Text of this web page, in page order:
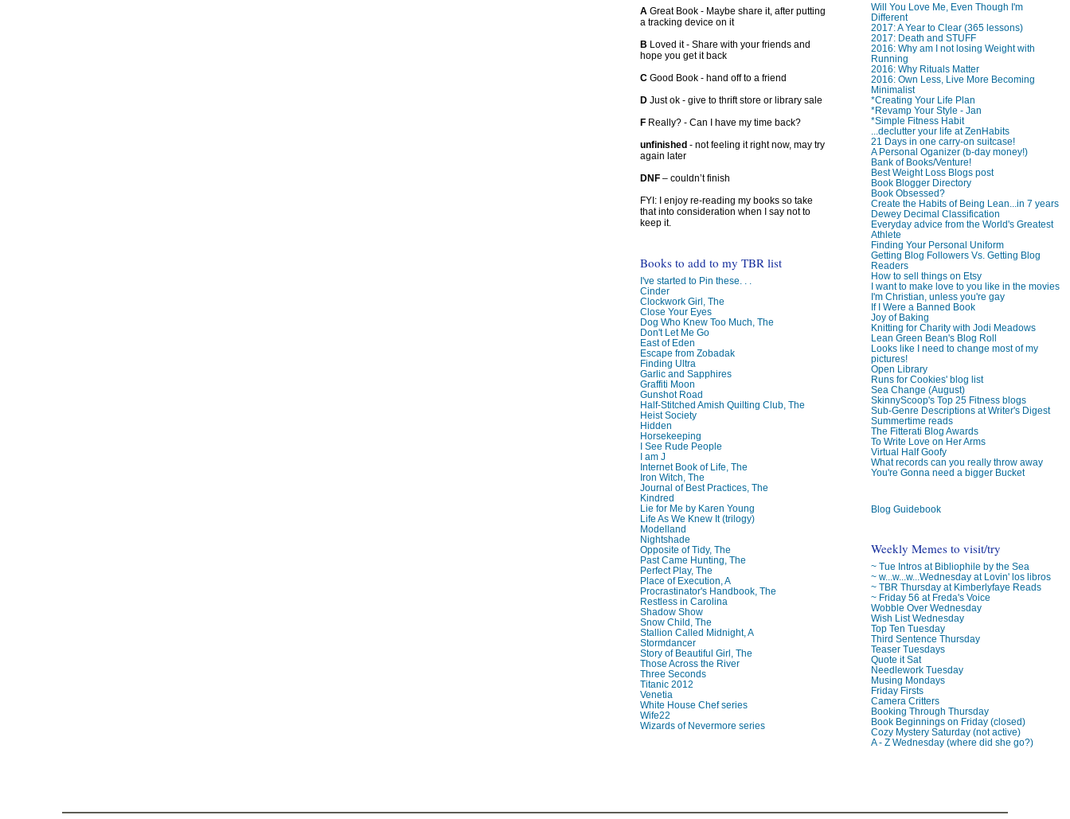
Will You Love Me, Even Though I'm
Different
2017: A Year to Clear (365 lessons)
2017: Death and STUFF
2016: Why am I not losing Weight with
Running
2016: Why Rituals Matter
2016: Own Less, Live More Becoming
Minimalist
*Creating Your Life Plan
*Revamp Your Style - Jan
*Simple Fitness Habit
...declutter your life at ZenHabits
21 Days in one carry-on suitcase!
A Personal Oganizer (b-day money!)
Bank of Books/Venture!
Best Weight Loss Blogs post
Book Blogger Directory
Book Obsessed?
Create the Habits of Being Lean...in 7 years
Dewey Decimal Classification
Everyday advice from the World's Greatest
Athlete
Finding Your Personal Uniform
Getting Blog Followers Vs. Getting Blog
Readers
How to sell things on Etsy
I want to make love to you like in the movies
I'm Christian, unless you're gay
If I Were a Banned Book
Joy of Baking
Knitting for Charity with Jodi Meadows
Lean Green Bean's Blog Roll
Looks like I need to change most of my
pictures!
Open Library
Runs for Cookies' blog list
Sea Change (August)
SkinnyScoop's Top 25 Fitness blogs
Sub-Genre Descriptions at Writer's Digest
Summertime reads
The Fitterati Blog Awards
To Write Love on Her Arms
Virtual Half Goofy
What records can you really throw away
You're Gonna need a bigger Bucket
Blog Guidebook
Weekly Memes to visit/try
~ Tue Intros at Bibliophile by the Sea
~ w...w...w...Wednesday at Lovin' los libros
~ TBR Thursday at Kimberlyfaye Reads
~ Friday 56 at Freda's Voice
Wobble Over Wednesday
Wish List Wednesday
Top Ten Tuesday
Third Sentence Thursday
Teaser Tuesdays
Quote it Sat
Needlework Tuesday
Musing Mondays
Friday Firsts
Camera Critters
Booking Through Thursday
Book Beginnings on Friday (closed)
Cozy Mystery Saturday (not active)
A - Z Wednesday (where did she go?)
AGreat Book - Maybe share it, after putting
a tracking device on it
B Loved it - Share with your friends and
hope you get it back
CGood Book - hand off to a friend
DJust ok - give to thrift store or library sale
FReally? - Can I have my time back?
unfinished - not feeling it right now, may try
again later
DNF– couldn’t finish
FYI: I enjoy re-reading my books so take
that into consideration when I say not to
keep it.
Books to add to my TBR list
I've started to Pin these. . .
Cinder
Clockwork Girl, The
Close Your Eyes
Dog Who Knew Too Much, The
Don't Let Me Go
East of Eden
Escape from Zobadak
Finding Ultra
Garlic and Sapphires
Graffiti Moon
Gunshot Road
Half-Stitched Amish Quilting Club, The
Heist Society
Hidden
Horsekeeping
I See Rude People
I am J
Internet Book of Life, The
Iron Witch, The
Journal of Best Practices, The
Kindred
Lie for Me by Karen Young
Life As We Knew It (trilogy)
Modelland
Nightshade
Opposite of Tidy, The
Past Came Hunting, The
Perfect Play, The
Place of Execution, A
Procrastinator's Handbook, The
Restless in Carolina
Shadow Show
Snow Child, The
Stallion Called Midnight, A
Stormdancer
Story of Beautiful Girl, The
Those Across the River
Three Seconds
Titanic 2012
Venetia
White House Chef series
Wife22
Wizards of Nevermore series